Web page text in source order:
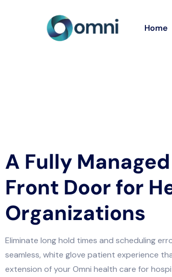
Home
A Fully
Front Door for
Organizations
Eliminate long hold times and scheduling
seamless, white glove patient experience
extension of your Omni health care for